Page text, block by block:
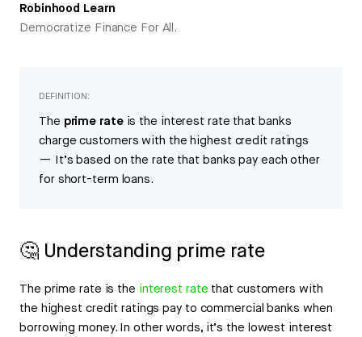
Robinhood Learn
Democratize Finance For All.
DEFINITION:
The prime rateis the interest rate that banks
charge customers with the highest credit ratings
— It’s based on the rate that banks pay each other
for short-term loans.
🤔 Understanding prime rate
The prime rate is the interest rate that customers with
the highest credit ratings pay to commercial banks when
borrowing money. In other words, it’s the lowest interest